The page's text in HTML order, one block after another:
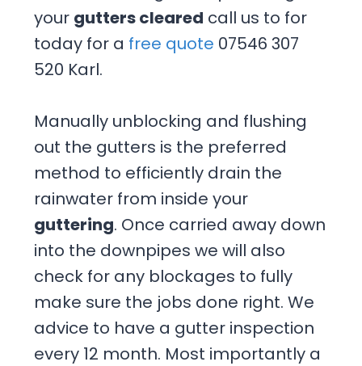
your gutters cleared call us to for
today for a free quote 07546 307
520 Karl.
Manually unblocking and flushing
out the gutters is the preferred
method to efficiently drain the
rainwater from inside your
guttering. Once carried away down
into the downpipes we will also
check for any blockages to fully
make sure the jobs done right. We
advice to have a gutter inspection
every 12 month. Most importantly a